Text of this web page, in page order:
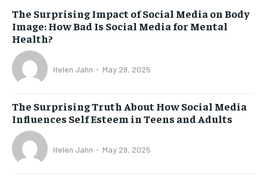
The Surprising Impact of Social Media on Body
Image: How Bad Is Social Media for Mental
Health?
Helen Jahn - May 29, 2025
The Surprising Truth About How Social Media
Influences Self Esteem in Teens and Adults
Helen Jahn - May 29, 2025